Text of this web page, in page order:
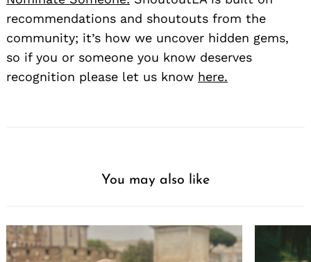
recommendations and shoutouts from the
community; it’s how we uncover hidden gems,
so if you or someone you know deserves
recognition please let us know here.
You may also like